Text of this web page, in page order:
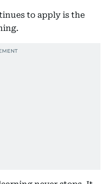
to apply is the